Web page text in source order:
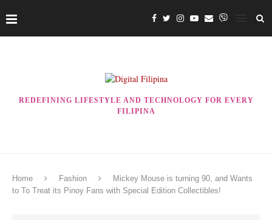
REDEFINING LIFESTYLE AND TECHNOLOGY FOR EVERY
FILIPINA
Home Fashion
Mickey Mouse is turning 90, and Wants
to To Treat its Pinoy Fans with Special Edition Collectibles!